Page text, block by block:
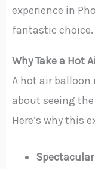
experience in
fantastic choice.
Why Take a Hot
A hot air
about seeing
Here’s why this
Spectacular